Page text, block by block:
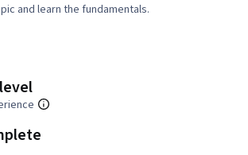
and learn the fundamentals.